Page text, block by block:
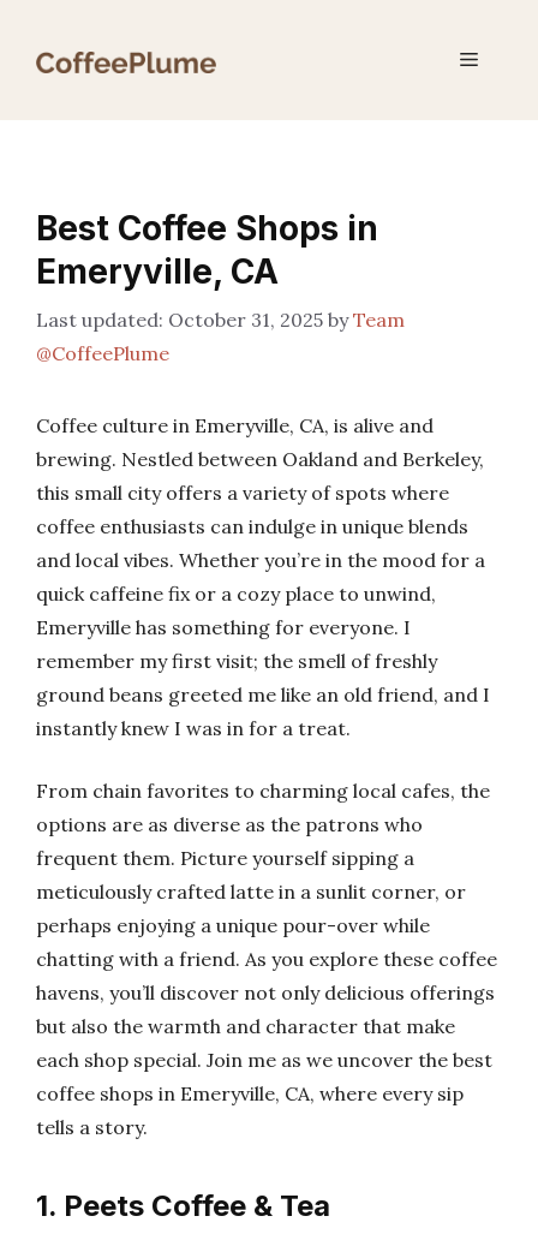
Menu
Best Coffee Shops in
Emeryville, CA
October 31, 2025 byTeam
@CoffeePlume
Coffee culture in Emeryville, CA, is alive and
brewing. Nestled between Oakland and Berkeley,
this small city offers a variety of spots where
coffee enthusiasts can indulge in unique blends
and local vibes. Whether you’re in the mood for a
quick caffeine fix or a cozy place to unwind,
Emeryville has something for everyone. I
remember my first visit; the smell of freshly
ground beans greeted me like an old friend, and I
instantly knew I was in for a treat.
From chain favorites to charming local cafes, the
options are as diverse as the patrons who
frequent them. Picture yourself sipping a
meticulously crafted latte in a sunlit corner, or
perhaps enjoying a unique pour-over while
chatting with a friend. As you explore these coffee
havens, you’ll discover not only delicious offerings
but also the warmth and character that make
each shop special. Join me as we uncover the best
coffee shops in Emeryville, CA, where every sip
tells a story.
1. Peets Coffee & Tea